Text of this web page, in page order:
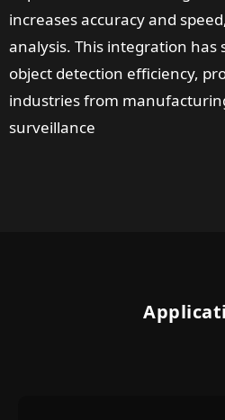
increases accuracy and
analysis. This integration
object detection efficiency,
industries from
surveillance